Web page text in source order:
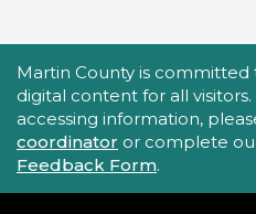
Accessibility
Martin County is committed
digital content for all
accessing information,
coordinator or complete
Feedback Form.